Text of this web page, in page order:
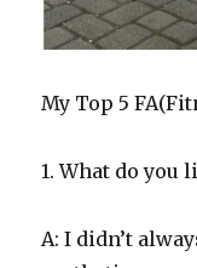
My Top 5
1. What do you
A: I didn’t